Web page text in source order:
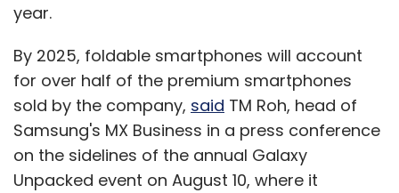
year.
By 2025, foldable smartphones will account
for over half of the premium smartphones
sold by the company, said TM Roh, head of
Samsung's MX Business in a press conference
on the sidelines of the annual Galaxy
Unpacked event on August 10, where it